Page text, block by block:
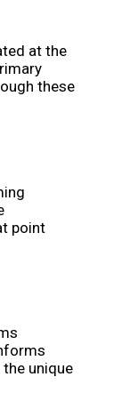
at the
these
point
unique